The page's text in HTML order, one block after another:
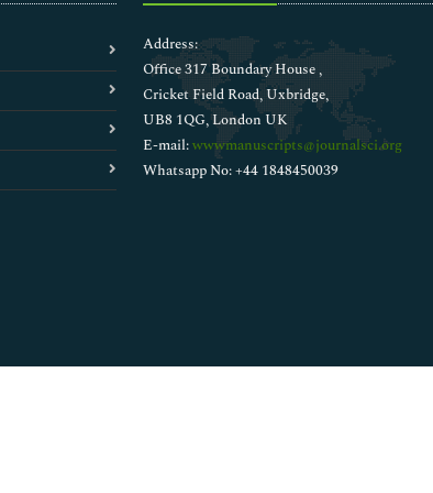
Address:
Office 317 Boundary House ,
Cricket Field Road, Uxbridge,
UB8 1QG, London UK
E-mail:wwwmanuscripts@journalsci.org
Whatsapp No: +44 1848450039